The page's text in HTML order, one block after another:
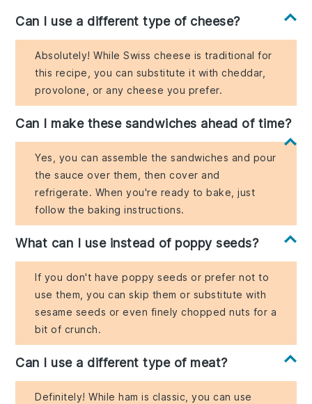
Can I use a different type of cheese?
Absolutely! While Swiss cheese is traditional for
this recipe, you can substitute it with cheddar,
provolone, or any cheese you prefer.
Can I make these sandwiches ahead of time?
Yes, you can assemble the sandwiches and pour
the sauce over them, then cover and
refrigerate. When you're ready to bake, just
follow the baking instructions.
What can I use instead of poppy seeds?
If you don't have poppy seeds or prefer not to
use them, you can skip them or substitute with
sesame seeds or even finely chopped nuts for a
bit of crunch.
Can I use a different type of meat?
Definitely! While ham is classic, you can use